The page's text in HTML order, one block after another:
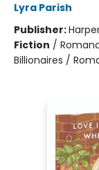
Lyra Parish
Publisher:
Fiction /
Billionaires /